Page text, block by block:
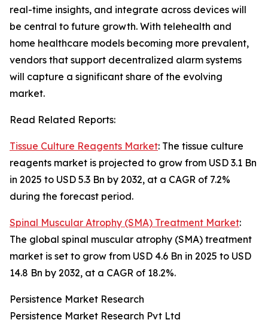
real-time insights, and integrate across devices will
be central to future growth. With telehealth and
home healthcare models becoming more prevalent,
vendors that support decentralized alarm systems
will capture a significant share of the evolving
market.
Read Related Reports:
Tissue Culture Reagents Market: The tissue culture
reagents market is projected to grow from USD 3.1 Bn
in 2025 to USD 5.3 Bn by 2032, at a CAGR of 7.2%
during the forecast period.
Spinal Muscular Atrophy (SMA) Treatment Market:
The global spinal muscular atrophy (SMA) treatment
market is set to grow from USD 4.6 Bn in 2025 to USD
14.8 Bn by 2032, at a CAGR of 18.2%.
Persistence Market Research
Persistence Market Research Pvt Ltd